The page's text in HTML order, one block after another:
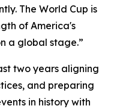
The World Cup is
of America's
a global stage.”
two years aligning
and preparing
in history with